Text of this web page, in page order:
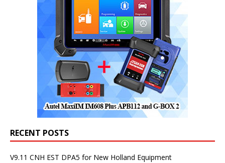
RECENT POSTS
V9.11 CNH EST DPA5 for New Holland Equipment